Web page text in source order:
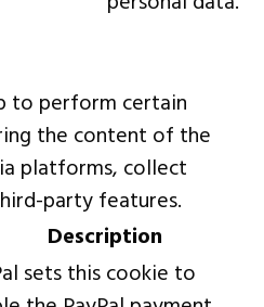
to perform certain
the content of the
platforms, collect
party features.
Description
sets this cookie to